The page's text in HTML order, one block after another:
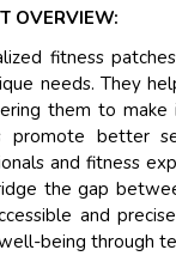
OVERVIEW:
fitness
needs. They
them to make
promote better
and fitness
the gap
and
being through